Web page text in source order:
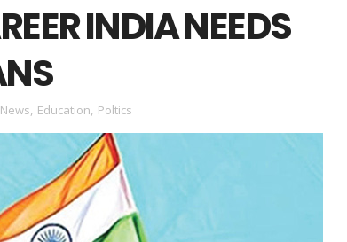
INDIA NEEDS
, Education, Poltics